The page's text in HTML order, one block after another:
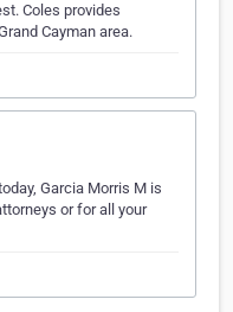
Coles provides
Cayman area.
Garcia Morris M is
or for all your